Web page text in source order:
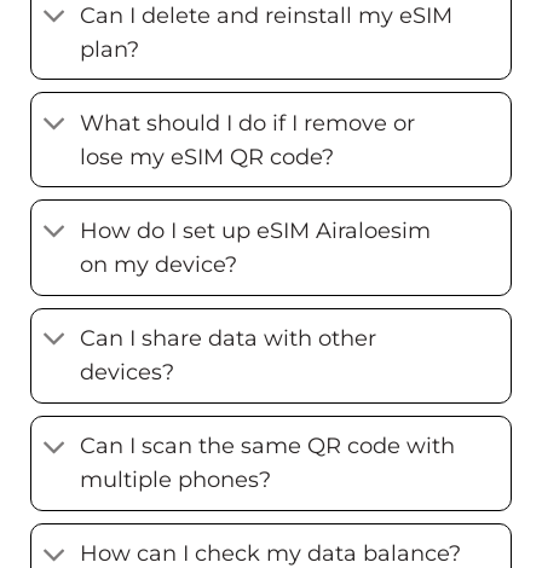
Can I delete and reinstall my eSIM
plan?
What should I do if I remove or
lose my eSIM QR code?
How do I set up eSIM Airaloesim
on my device?
Can I share data with other
devices?
Can I scan the same QR code with
multiple phones?
How can I check my data balance?